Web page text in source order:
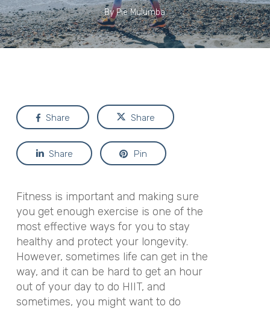
By Pie Mulumba
Share Share
Share Pin
Fitness is important and making sure
you get enough exercise is one of the
most effective ways for you to stay
healthy and protect your longevity.
However, sometimes life can get in the
way, and it can be hard to get an hour
out of your day to do HIIT, and
sometimes, you might want to do